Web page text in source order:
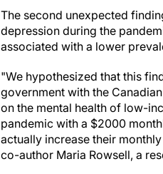
The second unexpected
depression during the
associated with a lower
"We hypothesized that this
government with the
on the mental health of low-
pandemic with a $2000
actually increase their
co-author Maria Rowsell, a